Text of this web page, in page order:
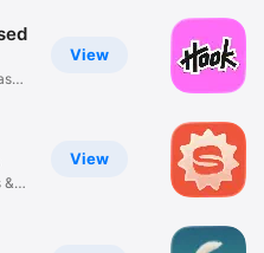
View
View
&